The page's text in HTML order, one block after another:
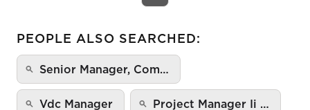
PEOPLE ALSO SEARCHED:
Senior Manager, Com…
Vdc Manager Project Manager Ii …